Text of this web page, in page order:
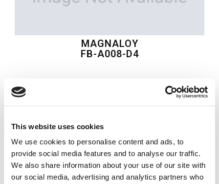
This website uses cookies
We use cookies to personalise content and ads, to
provide social media features and to analyse our traffic.
We also share information about your use of our site with
our social media, advertising and analytics partners who
MAGNALOY
FB-A008-D4
Material:
Quantity in stock:0
Add to cart